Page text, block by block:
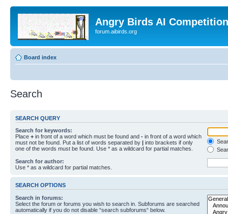
Angry Birds AI
forum.aibirds.org
Board index
Search
SEARCH QUERY
Search for keywords:
Place + in front of a word which must be found and - in front of a word which
must not be found. Put a list of words separated by | into brackets if only
one of the words must be found. Use * as a wildcard for partial matches.
Search for author:
Use * as a wildcard for partial matches.
SEARCH OPTIONS
Search in forums:
Select the forum or forums you wish to search in. Subforums are searched
automatically if you do not disable “search subforums“ below.